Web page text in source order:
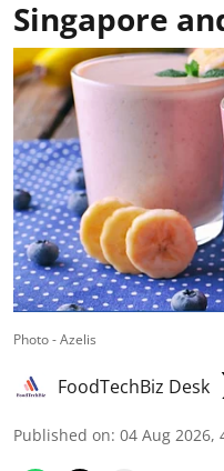
Singapore
Photo - Azelis
FoodTechBiz Desk
Published on: 04 Aug 2026,